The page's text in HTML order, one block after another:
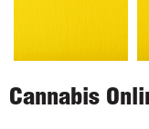
Cannabis